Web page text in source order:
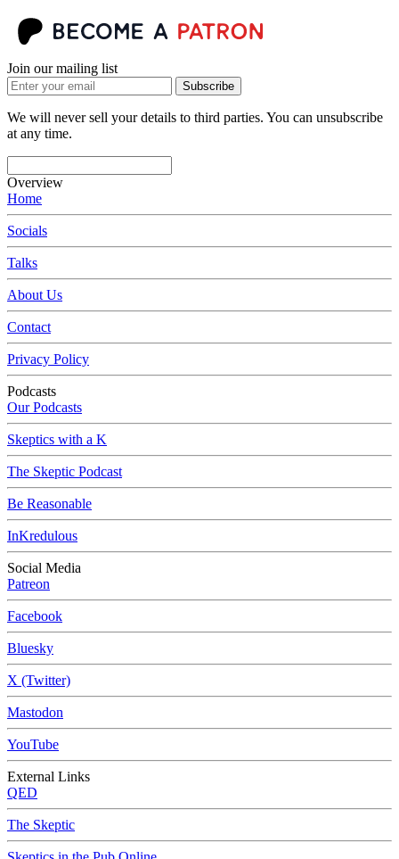
Join our mailing list
Subscribe
We will never sell your details to third parties. You can unsubscribe
at any time.
Overview
Home
Socials
Talks
About Us
Contact
Privacy Policy
Podcasts
Our Podcasts
Skeptics with a K
The Skeptic Podcast
Be Reasonable
InKredulous
Social Media
Patreon
Facebook
Bluesky
X (Twitter)
Mastodon
YouTube
External Links
QED
The Skeptic